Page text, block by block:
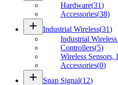
Hardware(31)
Accessories(38)
add Industrial Wireless(31)
Industrial
Controllers(5)
Wireless
Accessories(0)
add Snap Signal(12)